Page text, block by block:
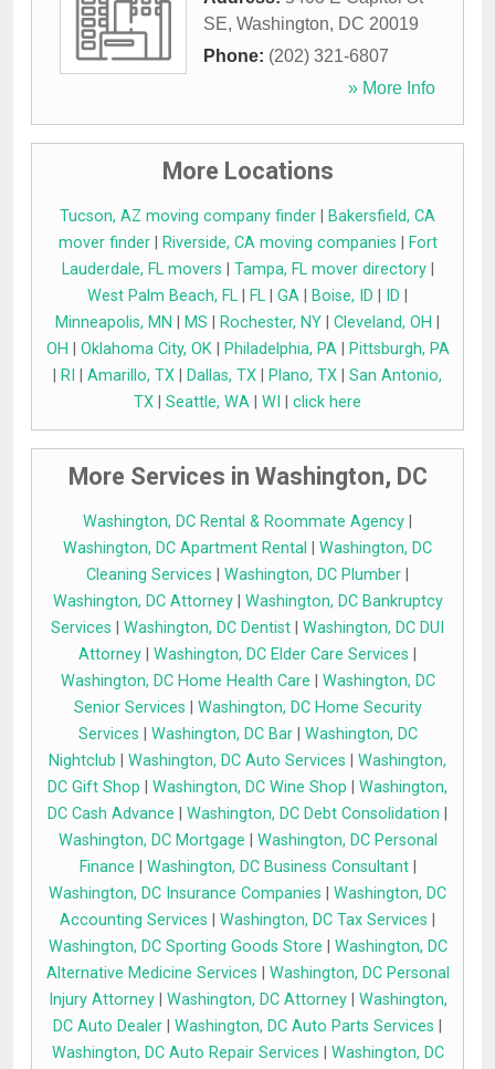
SE, Washington, DC 20019
Phone: (202) 321-6807
» More Info
More Locations
Tucson, AZ moving company finder
Bakersfield, CA
mover finder| Riverside, CA moving companies
Fort
Lauderdale, FL movers
Tampa, FL mover directory|
West Palm Beach, FL
FL GA Boise, ID ID
Minneapolis, MN
MS Rochester, NY Cleveland, OH
OH
Oklahoma City, OK| Philadelphia, PA|
Pittsburgh, PA
RI Amarillo, TX Dallas, TX Plano, TX
San Antonio,
TX
Seattle, WA WI click here
More Services in Washington, DC
Washington, DC Rental & Roommate Agency
Washington, DC Apartment Rental
Washington, DC
Cleaning Services
Washington, DC Plumber
Washington, DC Attorney| Washington, DC Bankruptcy
Services
Washington, DC Dentist
Washington, DC DUI
Attorney
Washington, DC Elder Care Services
Washington, DC Home Health Care
Washington, DC
Senior Services
Washington, DC Home Security
Services
Washington, DC Bar| Washington, DC
Nightclub
Washington, DC Auto Services
Washington,
DC Gift Shop
Washington, DC Wine Shop
Washington,
DC Cash Advance
Washington, DC Debt Consolidation
Washington, DC Mortgage
Washington, DC Personal
Finance
Washington, DC Business Consultant|
Washington, DC Insurance Companies
Washington, DC
Accounting Services
Washington, DC Tax Services
Washington, DC Sporting Goods Store
Washington, DC
Alternative Medicine Services
Washington, DC Personal
Injury Attorney| Washington, DC Attorney| Washington,
DC Auto Dealer
Washington, DC Auto Parts Services
Washington, DC Auto Repair Services
Washington, DC